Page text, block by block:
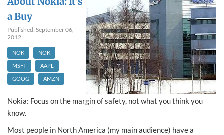
a Buy
Published: September 06,
2012
NOK
NOK
MSFT
AAPL
GOOG
AMZN
Nokia: Focus on the margin of safety, not what you think you
know.
Most people in North America (my main audience) have a